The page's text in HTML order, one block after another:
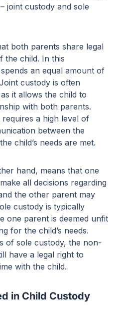
joint custody and sole
both parents share legal
the child. In this
an equal amount of
custody is often
it allows the child to
with both parents.
a high level of
between the
child’s needs are met.
hand, means that one
all decisions regarding
the other parent may
custody is typically
one parent is deemed unfit
for the child’s needs.
of sole custody, the non-
have a legal right to
with the child.
in Child Custody